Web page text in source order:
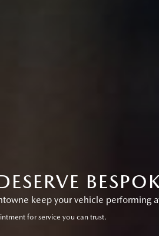
keep your vehicle performing
for service you can trust.